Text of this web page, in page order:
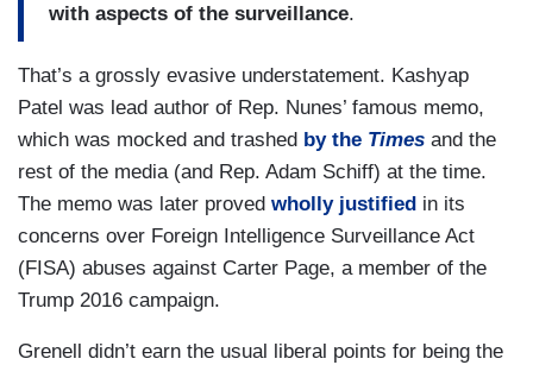
with aspects of the surveillance.
That’s a grossly evasive understatement. Kashyap
Patel was lead author of Rep. Nunes’ famous memo,
which was mocked and trashed by the Times and the
rest of the media (and Rep. Adam Schiff) at the time.
The memo was later proved wholly justified in its
concerns over Foreign Intelligence Surveillance Act
(FISA) abuses against Carter Page, a member of the
Trump 2016 campaign.
Grenell didn’t earn the usual liberal points for being the